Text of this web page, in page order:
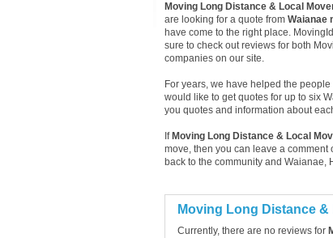
Moving Long Distance & Local
are looking for a quote from Waianae
have come to the right place.
sure to check out reviews for both
companies on our site.
For years, we have helped the
would like to get quotes for up to six
you quotes and information about
If Moving Long Distance & Local
move, then you can leave a
back to the community and Waianae,
Moving Long Distance
Currently, there are no reviews for